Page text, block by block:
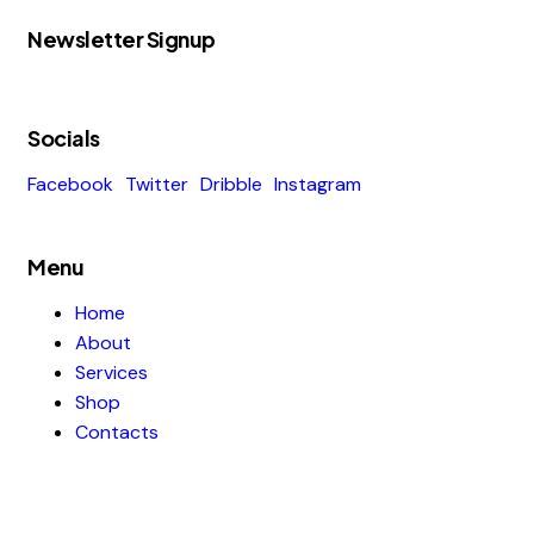
Newsletter Signup
Socials
Facebook Twitter Dribble Instagram
Menu
Home
About
Services
Shop
Contacts